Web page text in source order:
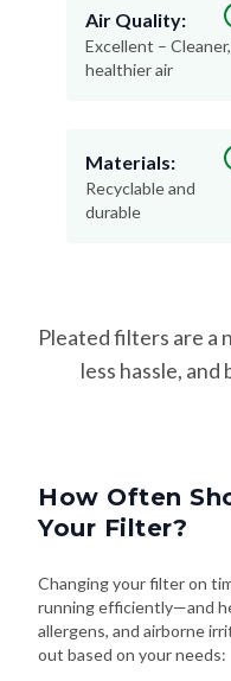
Air Quality:
Excellent – Cleaner,
healthier air
Materials:
Recyclable and
durable
Pleated filters are
less hassle,
How Often
Your Filter?
Changing your filter on
running efficiently—and
allergens, and airborne
out based on your needs: